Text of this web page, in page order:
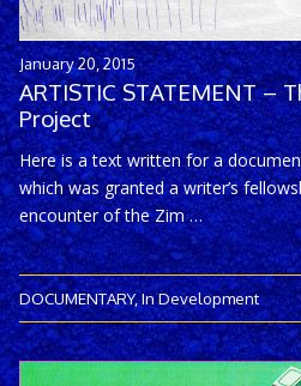
January 20, 2015
ARTISTIC STATEMENT –
Project
Here is a text written for a
which was granted a writer’s
encounter of the Zim …
DOCUMENTARY,In Development